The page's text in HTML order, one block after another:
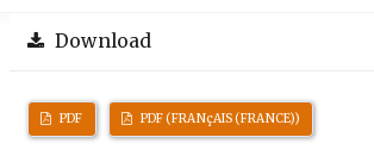
Download
PDF PDF (FRANçAIS (FRANCE))